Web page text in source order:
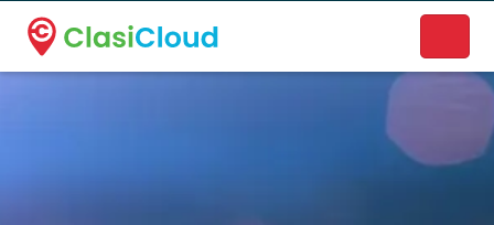
A new name. A better way to discover local businesses.